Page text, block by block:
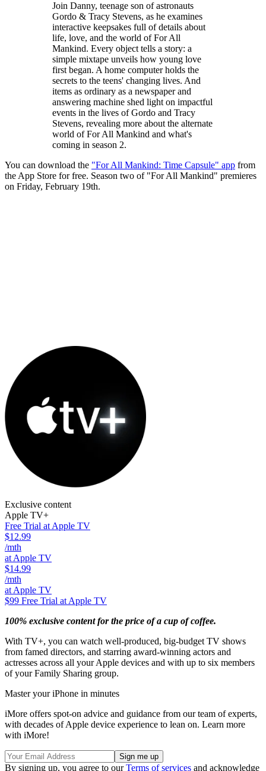
Join Danny, teenage son of astronauts
Gordo & Tracy Stevens, as he examines
interactive keepsakes full of details about
life, love, and the world of For All
Mankind. Every object tells a story: a
simple mixtape unveils how young love
first began. A home computer holds the
secrets to the teens' changing lives. And
items as ordinary as a newspaper and
answering machine shed light on impactful
events in the lives of Gordo and Tracy
Stevens, revealing more about the alternate
world of For All Mankind and what's
coming in season 2.
You can download the "For All Mankind: Time Capsule" app from
the App Store for free. Season two of "For All Mankind" premieres
on Friday, February 19th.
Exclusive content
Apple TV+
Free Trial at Apple TV
$12.99
/mth
at Apple TV
$14.99
/mth
at Apple TV
$99 Free Trial at Apple TV
100% exclusive content for the price of a cup of coffee.
With TV+, you can watch well-produced, big-budget TV shows
from famed directors, and starring award-winning actors and
actresses across all your Apple devices and with up to six members
of your Family Sharing group.
Master your iPhone in minutes
iMore offers spot-on advice and guidance from our team of experts,
with decades of Apple device experience to lean on. Learn more
with iMore!
By signing up, you agree to ourTerms of services and acknowledge